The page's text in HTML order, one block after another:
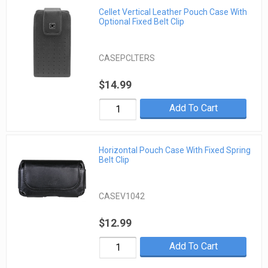
Cellet Vertical Leather Pouch Case With
Optional Fixed Belt Clip
CASEPCLTERS
$14.99
Add To Cart
Horizontal Pouch Case With Fixed Spring
Belt Clip
CASEV1042
$12.99
Add To Cart